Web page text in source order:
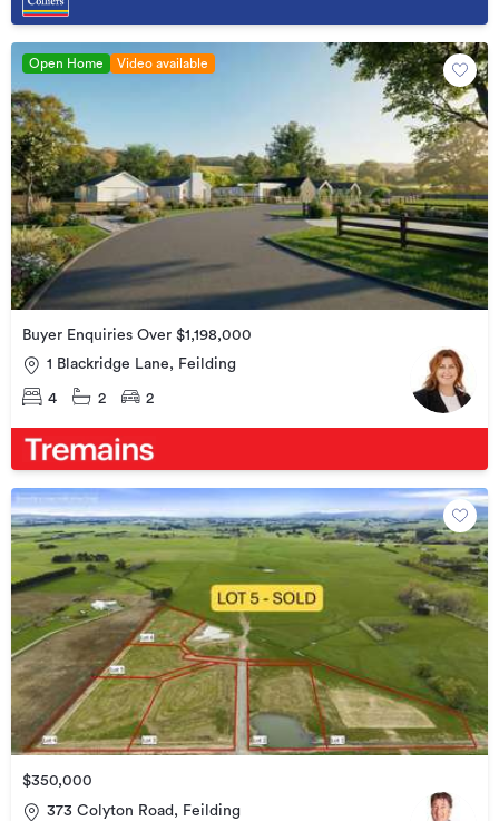
Open Home Video available
Buyer Enquiries Over $1,198,000
1 Blackridge Lane, Feilding
4 2 2
$350,000
373 Colyton Road, Feilding